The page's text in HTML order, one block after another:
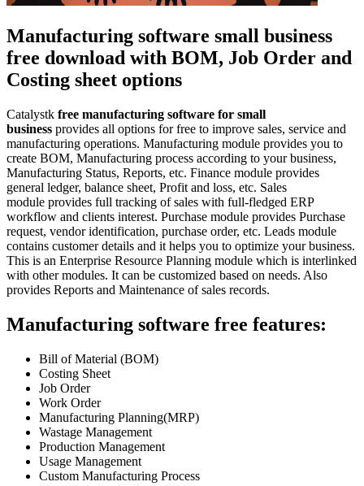
Manufacturing software small business
free download with BOM, Job Order and
Costing sheet options
Catalystk free manufacturing software for small
business provides all options for free to improve sales, service and
manufacturing operations. Manufacturing module provides you to
create BOM, Manufacturing process according to your business,
Manufacturing Status, Reports, etc. Finance module provides
general ledger, balance sheet, Profit and loss, etc. Sales
module provides full tracking of sales with full-fledged ERP
workflow and clients interest. Purchase module provides Purchase
request, vendor identification, purchase order, etc. Leads module
contains customer details and it helps you to optimize your business.
This is an Enterprise Resource Planning module which is interlinked
with other modules. It can be customized based on needs. Also
provides Reports and Maintenance of sales records.
Manufacturing software free features:
Bill of Material (BOM)
Costing Sheet
Job Order
Work Order
Manufacturing Planning(MRP)
Wastage Management
Production Management
Usage Management
Custom Manufacturing Process